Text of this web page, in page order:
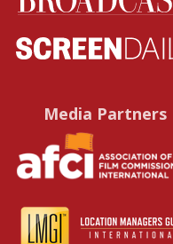
Media Partners